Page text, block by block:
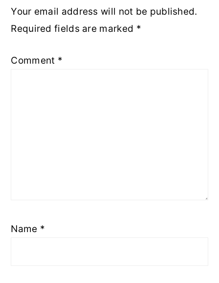
Your email address will not be published.
Required fields are marked *
Comment *
Name *